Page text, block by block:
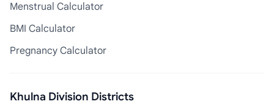
Menstrual Calculator
BMI Calculator
Pregnancy Calculator
Khulna Division Districts